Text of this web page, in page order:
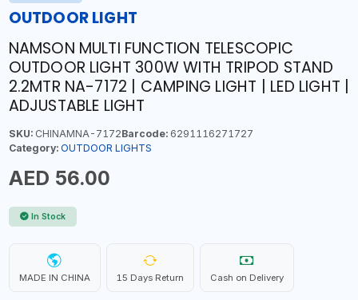
OUTDOOR LIGHT
NAMSON MULTI FUNCTION TELESCOPIC
OUTDOOR LIGHT 300W WITH TRIPOD STAND
2.2MTR NA-7172 | CAMPING LIGHT | LED LIGHT |
ADJUSTABLE LIGHT
SKU:CHINAMNA-7172Barcode:6291116271727
Category: OUTDOOR LIGHTS
AED 56.00
In Stock
MADE IN CHINA 15 Days Return Cash on Delivery